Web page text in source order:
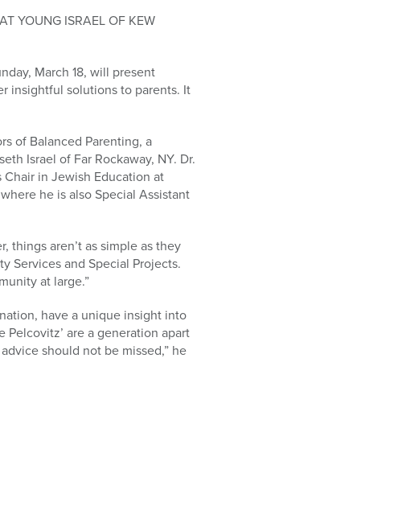
YOUNG ISRAEL OF KEW
March 18, will present
insightful solutions to parents. It
of Balanced Parenting, a
Israel of Far Rockaway, NY. Dr.
in Jewish Education at
he is also Special Assistant
things aren’t as simple as they
Services and Special Projects.
at large.”
have a unique insight into
are a generation apart
should not be missed,” he